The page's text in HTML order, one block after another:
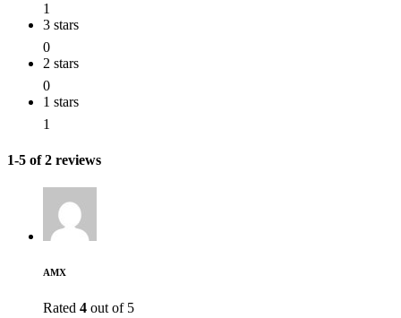
1
3 stars
0
2 stars
0
1 stars
1
1-5 of 2 reviews
AMX
Rated 4 out of 5